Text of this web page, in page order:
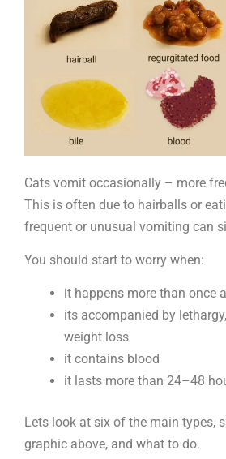
Cats vomit occasionally – more
This is often due to hairballs or
frequent or unusual vomiting can
You should start to worry when:
it happens more than once
its accompanied by
weight loss
it contains blood
it lasts more than 24–48
Lets look at six of the main types,
graphic above, and what to do.